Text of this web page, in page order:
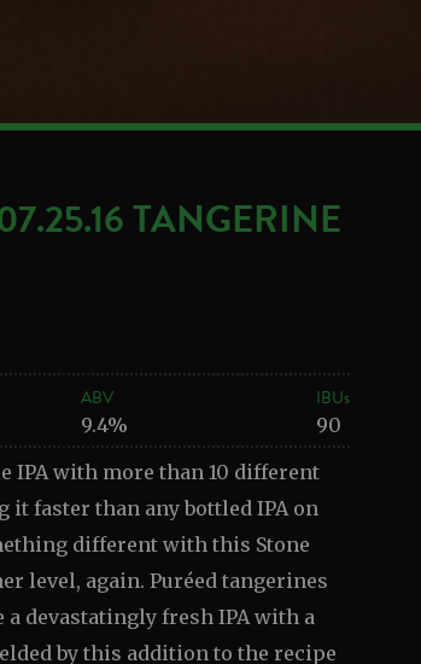
TANGERINE
ABV
9.4%
IBUs
90
IPA with more than 10 different
faster than any bottled IPA on
different with this Stone
level, again. Puréed tangerines
a devastatingly fresh IPA with a
by this addition to the recipe